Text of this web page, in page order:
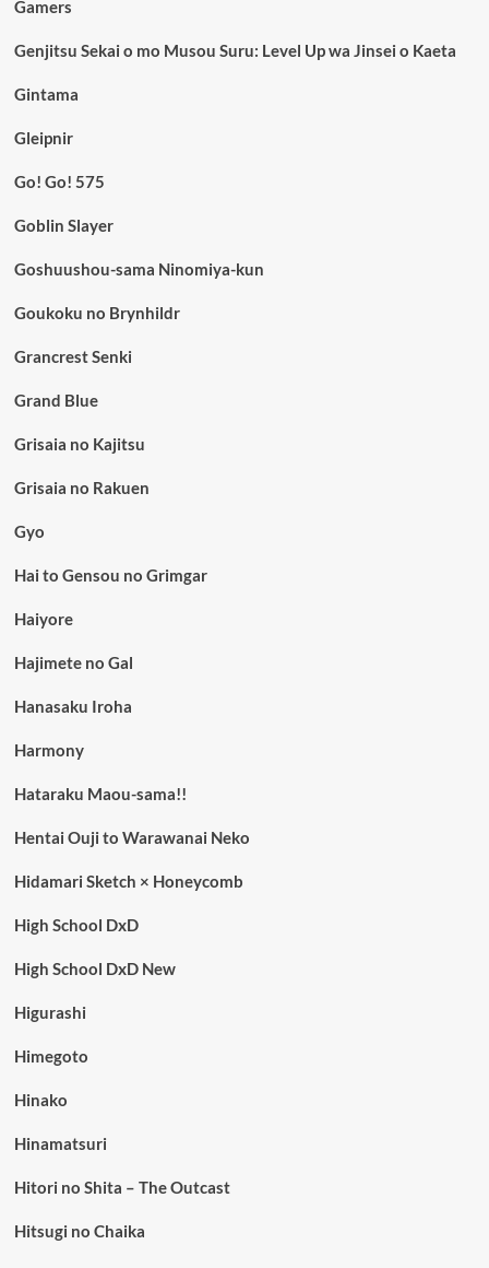
Gamers
Genjitsu Sekai o mo Musou Suru: Level Up wa Jinsei o Kaeta
Gintama
Gleipnir
Go! Go! 575
Goblin Slayer
Goshuushou-sama Ninomiya-kun
Goukoku no Brynhildr
Grancrest Senki
Grand Blue
Grisaia no Kajitsu
Grisaia no Rakuen
Gyo
Hai to Gensou no Grimgar
Haiyore
Hajimete no Gal
Hanasaku Iroha
Harmony
Hataraku Maou-sama!!
Hentai Ouji to Warawanai Neko
Hidamari Sketch × Honeycomb
High School DxD
High School DxD New
Higurashi
Himegoto
Hinako
Hinamatsuri
Hitori no Shita – The Outcast
Hitsugi no Chaika